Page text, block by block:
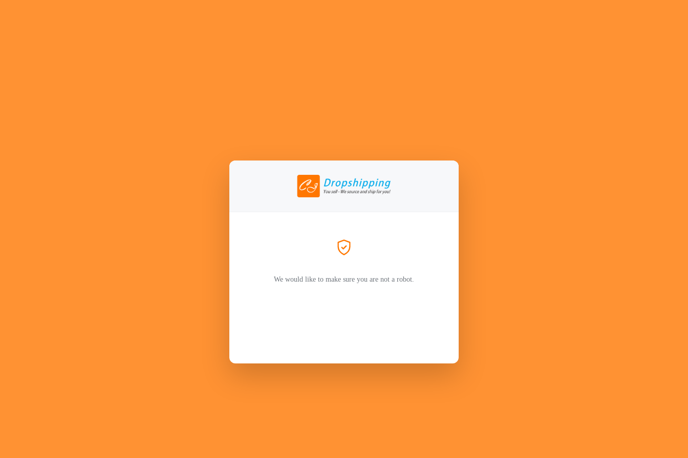
We would like to make sure you are not a robot.